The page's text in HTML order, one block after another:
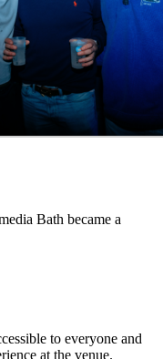
Bath became a
to everyone and
at the venue.